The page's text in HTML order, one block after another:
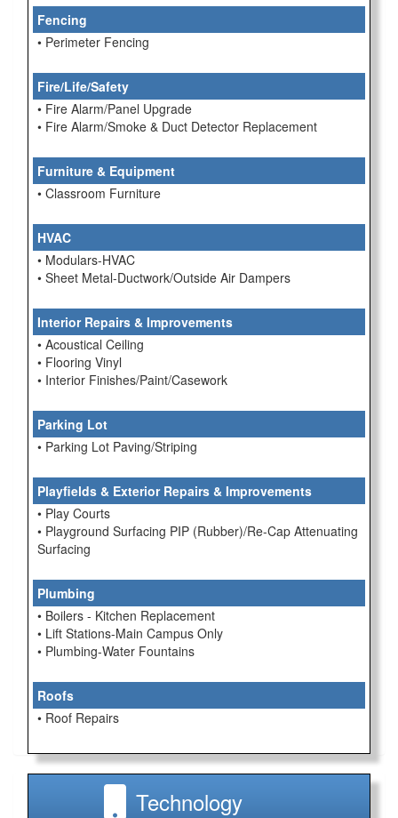
Fencing
• Perimeter Fencing
Fire/Life/Safety
• Fire Alarm/Panel Upgrade
• Fire Alarm/Smoke & Duct Detector Replacement
Furniture & Equipment
• Classroom Furniture
HVAC
• Modulars-HVAC
• Sheet Metal-Ductwork/Outside Air Dampers
Interior Repairs & Improvements
• Acoustical Ceiling
• Flooring Vinyl
• Interior Finishes/Paint/Casework
Parking Lot
• Parking Lot Paving/Striping
Playfields & Exterior Repairs & Improvements
• Play Courts
• Playground Surfacing PIP (Rubber)/Re-Cap Attenuating
Surfacing
Plumbing
• Boilers - Kitchen Replacement
• Lift Stations-Main Campus Only
• Plumbing-Water Fountains
Roofs
• Roof Repairs
Technology